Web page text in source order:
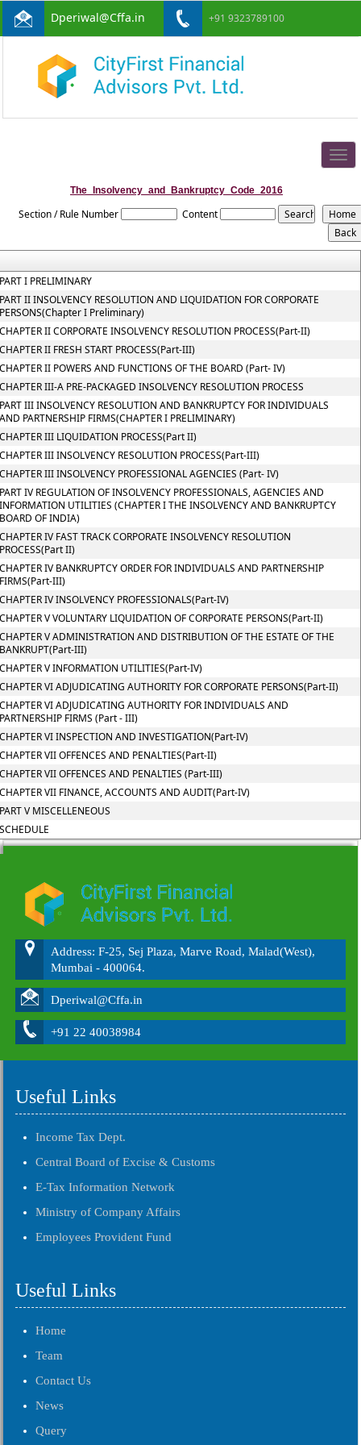
Dperiwal@Cffa.in +91 9323789100
The_Insolvency_and_Bankruptcy_Code_2016
Section / Rule Number Content
I PRELIMINARY
II INSOLVENCY RESOLUTION AND LIQUIDATION FOR CORPORATE
I Preliminary)
II CORPORATE INSOLVENCY RESOLUTION PROCESS(Part-II)
II FRESH START PROCESS(Part-III)
II POWERS AND FUNCTIONS OF THE BOARD (Part- IV)
III-A PRE-PACKAGED INSOLVENCY RESOLUTION PROCESS
III INSOLVENCY RESOLUTION AND BANKRUPTCY FOR INDIVIDUALS
PARTNERSHIP FIRMS(CHAPTER I PRELIMINARY)
III LIQUIDATION PROCESS(Part II)
III INSOLVENCY RESOLUTION PROCESS(Part-III)
III INSOLVENCY PROFESSIONAL AGENCIES (Part- IV)
IV REGULATION OF INSOLVENCY PROFESSIONALS, AGENCIES AND
UTILITIES (CHAPTER I THE INSOLVENCY AND BANKRUPTCY
OF INDIA)
IV FAST TRACK CORPORATE INSOLVENCY RESOLUTION
II)
IV BANKRUPTCY ORDER FOR INDIVIDUALS AND PARTNERSHIP
III)
IV INSOLVENCY PROFESSIONALS(Part-IV)
V VOLUNTARY LIQUIDATION OF CORPORATE PERSONS(Part-II)
V ADMINISTRATION AND DISTRIBUTION OF THE ESTATE OF THE
III)
V INFORMATION UTILITIES(Part-IV)
VI ADJUDICATING AUTHORITY FOR CORPORATE PERSONS(Part-II)
VI ADJUDICATING AUTHORITY FOR INDIVIDUALS AND
FIRMS (Part - III)
VI INSPECTION AND INVESTIGATION(Part-IV)
VII OFFENCES AND PENALTIES(Part-II)
VII OFFENCES AND PENALTIES (Part-III)
VII FINANCE, ACCOUNTS AND AUDIT(Part-IV)
V MISCELLENEOUS
Address: F-25, Sej Plaza, Marve Road, Malad(West),
Mumbai - 400064.
Dperiwal@Cffa.in
+91 22 40038984
Useful Links
Income Tax Dept.
Central Board of Excise & Customs
E-Tax Information Network
Ministry of Company Affairs
Employees Provident Fund
Useful Links
Home
Team
Contact Us
News
Query